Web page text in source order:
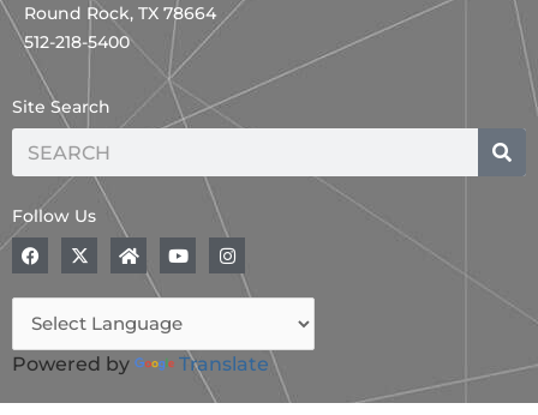
Round Rock, TX 78664
512-218-5400
Site Search
Search
Follow Us
F
a
e
b
o
o
k
X
-
w
i
t
t
e
H
o
e
Y
o
t
u
b
e
I
n
t
r
a
Powered by Translate